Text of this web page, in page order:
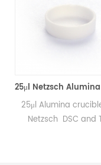
25μl Alumina
Netzsch DSC and